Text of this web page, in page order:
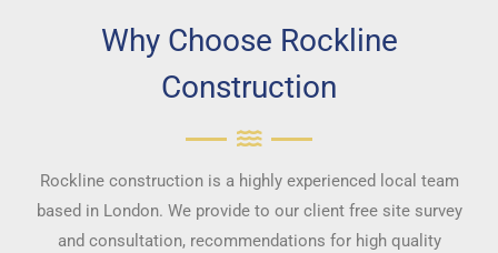
Why Choose Rockline
Construction
Rockline construction is a highly experienced local team
based in London. We provide to our client free site survey
and consultation, recommendations for high quality